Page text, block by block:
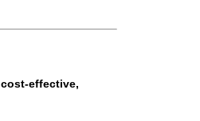
cost-effective,